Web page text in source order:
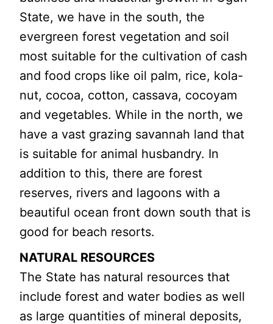
State, we have in the south, the
evergreen forest vegetation and soil
most suitable for the cultivation of cash
and food crops like oil palm, rice, kola-
nut, cocoa, cotton, cassava, cocoyam
and vegetables. While in the north, we
have a vast grazing savannah land that
is suitable for animal husbandry. In
addition to this, there are forest
reserves, rivers and lagoons with a
beautiful ocean front down south that is
good for beach resorts.
NATURAL RESOURCES
The State has natural resources that
include forest and water bodies as well
as large quantities of mineral deposits,